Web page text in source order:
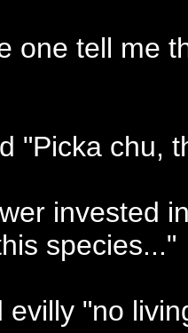
one tell me
"Picka chu,
invested
species..."
"no